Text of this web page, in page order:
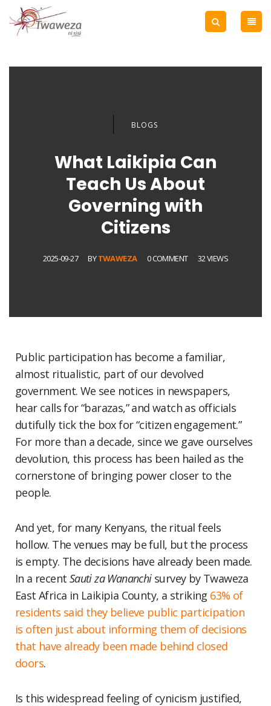
BLOGS
What Laikipia Can
Teach Us About
Governing with
Citizens
2025-09-27 BYTWAWEZA 0 COMMENT 32 VIEWS
Public participation has become a familiar,
almost ritualistic, part of our devolved
government. We see notices in newspapers,
hear calls for “barazas,” and watch as officials
dutifully tick the box for “citizen engagement.”
For more than a decade, since we gave ourselves
devolution, this process has been hailed as the
cornerstone of bringing power closer to the
people.
And yet, for many Kenyans, the ritual feels
hollow. The venues may be full, but the process
is empty. The decisions have already been made.
In a recent Sauti za Wananchisurvey by Twaweza
East Africa in Laikipia County, a striking 63% of
residents said they believe public participation
is often just about informing them of decisions
that have already been made behind closed
doors.
Is this widespread feeling of cynicism justified,